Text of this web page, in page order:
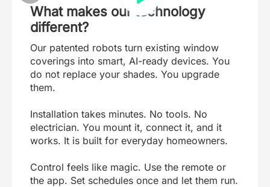
What makes our technology
different?
Our patented robots turn existing window
coverings into smart, AI-ready devices. You
do not replace your shades. You upgrade
them.
Installation takes minutes. No tools. No
electrician. You mount it, connect it, and it
works. It is built for everyday homeowners.
Control feels like magic. Use the remote or
the app. Set schedules once and let them run.